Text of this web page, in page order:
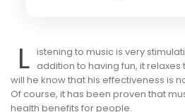
L istening to music is very
addition to having fun, it
will he know that his effectiveness is
Of course, it has been proven that
health benefits for people.